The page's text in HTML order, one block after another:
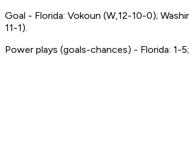
Goal - Florida: Vokoun (W,12-10-0);
11-1).
Power plays (goals-chances) - Florida: 1-